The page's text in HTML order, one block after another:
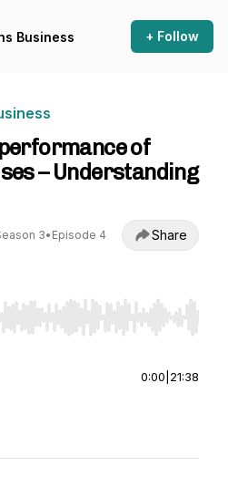
Business + Follow
of
– Understanding
3• Episode 4 Share
to seek, Home/End to jump to
0:00 21:38